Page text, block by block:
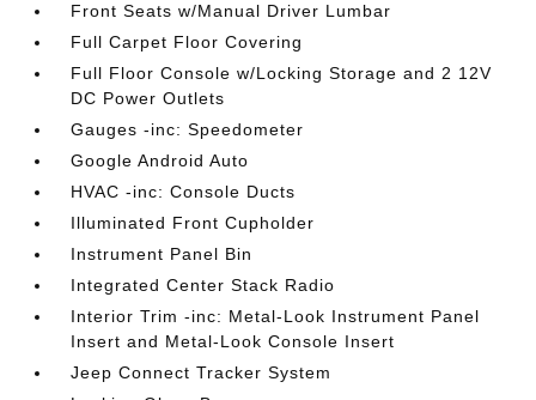
Front Seats w/Manual Driver Lumbar
Full Carpet Floor Covering
Full Floor Console w/Locking Storage and 2 12V
DC Power Outlets
Gauges -inc: Speedometer
Google Android Auto
HVAC -inc: Console Ducts
Illuminated Front Cupholder
Instrument Panel Bin
Integrated Center Stack Radio
Interior Trim -inc: Metal-Look Instrument Panel
Insert and Metal-Look Console Insert
Jeep Connect Tracker System